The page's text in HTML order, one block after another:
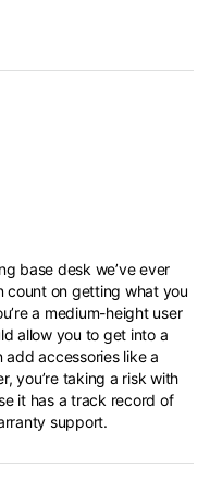
base desk we’ve ever
count on getting what you
a medium-height user
allow you to get into a
add accessories like a
you’re taking a risk with
it has a track record of
support.